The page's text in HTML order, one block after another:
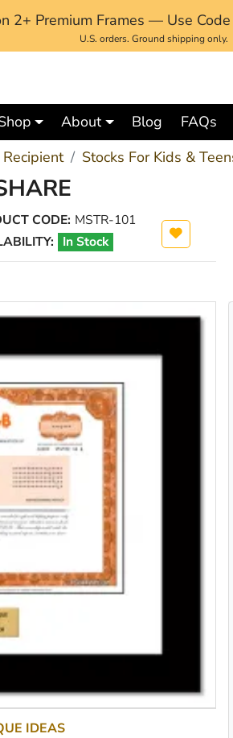
2+ Premium Frames — Use Code
U.S. orders. Ground shipping only.
About Blog FAQs
Recipient Stocks For Kids &
CODE: MSTR-101
In Stock
IDEAS